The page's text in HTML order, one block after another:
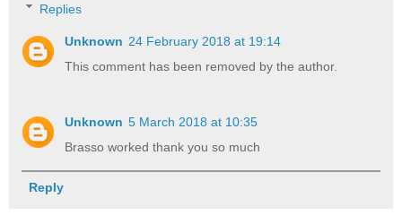
Replies
Unknown 24 February 2018 at 19:14
This comment has been removed by the author.
Unknown 5 March 2018 at 10:35
Brasso worked thank you so much
Reply